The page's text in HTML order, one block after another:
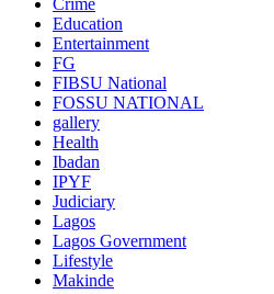
Education
Entertainment
FG
FIBSU National
FOSSU NATIONAL
gallery
Health
Ibadan
IPYF
Judiciary
Lagos
Lagos Government
Lifestyle
Makinde